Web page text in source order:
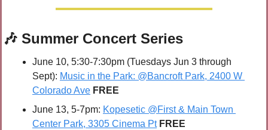
🎶 Summer Concert Series
June 10, 5:30-7:30pm (Tuesdays Jun 3 through
Sept): Music in the Park: @Bancroft Park, 2400 W
Colorado Ave FREE
June 13, 5-7pm: Kopesetic @First & Main Town
Center Park, 3305 Cinema Pt FREE